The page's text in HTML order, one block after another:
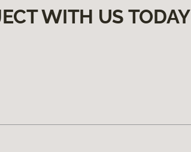
WITH US TODAY